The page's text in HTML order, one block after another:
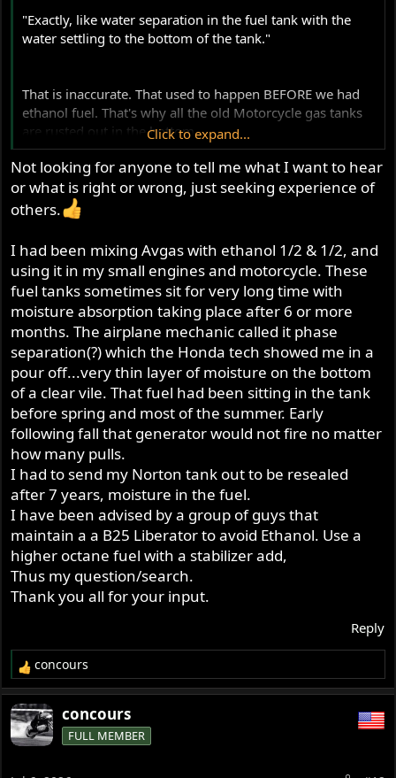
"Exactly, like water separation in the fuel tank with the
water settling to the bottom of the tank."
That is inaccurate. That used to happen BEFORE we had
ethanol fuel. That's why all the old Motorcycle gas tanks
are rusted out in the bottom.
Ethanol keeps the moisture (which condenses out of the
atmosphere) in suspension with the Fuel. It is cycled
through and burned harmlessly. Just the same way we
used Gas line antifreeze for years. We no longer need to
use it with ethanol fuel it with ethanol fuel.
View attachment 125471
Clearly, you are simply looking for everyone to tell you
you're doing the right thing using the race gas.
To be clear, I'm no fan of having corn in the gas either. It
goes bad quickly and causes storage problems. All of
which are easily overcome.
Click to expand...
Not looking for anyone to tell me what I want to hear
or what is right or wrong, just seeking experience of
others.
I had been mixing Avgas with ethanol 1/2 & 1/2, and
using it in my small engines and motorcycle. These
fuel tanks sometimes sit for very long time with
moisture absorption taking place after 6 or more
months. The airplane mechanic called it phase
separation(?) which the Honda tech showed me in a
pour off...very thin layer of moisture on the bottom
of a clear vile. That fuel had been sitting in the tank
before spring and most of the summer. Early
following fall that generator would not fire no matter
how many pulls.
I had to send my Norton tank out to be resealed
after 7 years, moisture in the fuel.
I have been advised by a group of guys that
maintain a a B25 Liberator to avoid Ethanol. Use a
higher octane fuel with a stabilizer add,
Thus my question/search.
Thank you all for your input.
Reply
R
e
a
c
t
o
concours
concours
FULL MEMBER